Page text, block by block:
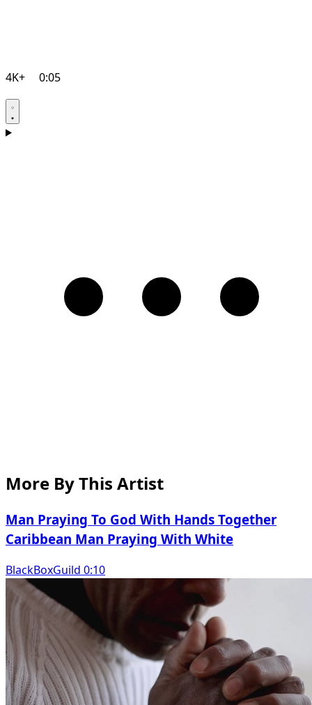
4K+ 0:05
More By This Artist
Man Praying To God With Hands Together
Caribbean Man Praying With White
BlackBoxGuild 0:10